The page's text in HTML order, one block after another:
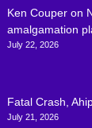
Ken Couper on
amalgamation
July 22, 2026
Fatal Crash,
July 21, 2026